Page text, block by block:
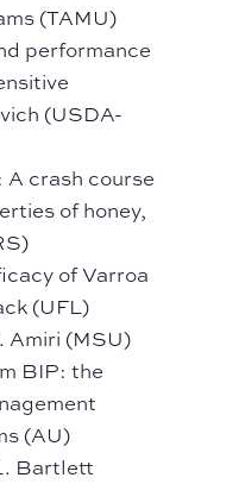
(TAMU)
performance
(USDA-
A crash course
of honey,
of Varroa
(UFL)
Amiri (MSU)
BIP: the
(AU)
Bartlett